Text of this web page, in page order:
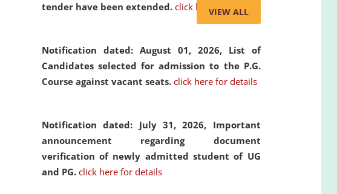
tender have been extended. click here for details
Notification dated: August 01, 2026, List of
Candidates selected for admission to the P.G.
Course against vacant seats. click here for details
Notification dated: July 31, 2026, Important
announcement regarding document
verification of newly admitted student of UG
and PG. click here for details
VIEW ALL